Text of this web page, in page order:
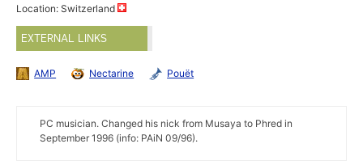
Location: Switzerland
EXTERNAL LINKS
AMP Nectarine Pouët
PC musician. Changed his nick from Musaya to Phred in
September 1996 (info: PAiN 09/96).